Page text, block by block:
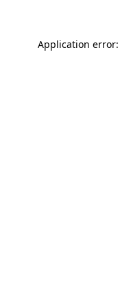
Application